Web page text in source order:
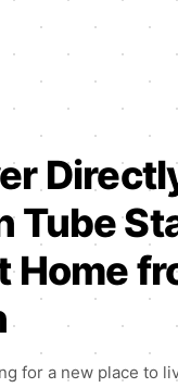
Tube
Home
for a new place to